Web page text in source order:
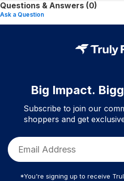
Questions & Answers (0)
Ask a Question
Big Impact.
Subscribe to join our
shoppers and get
*You're signing up to receive